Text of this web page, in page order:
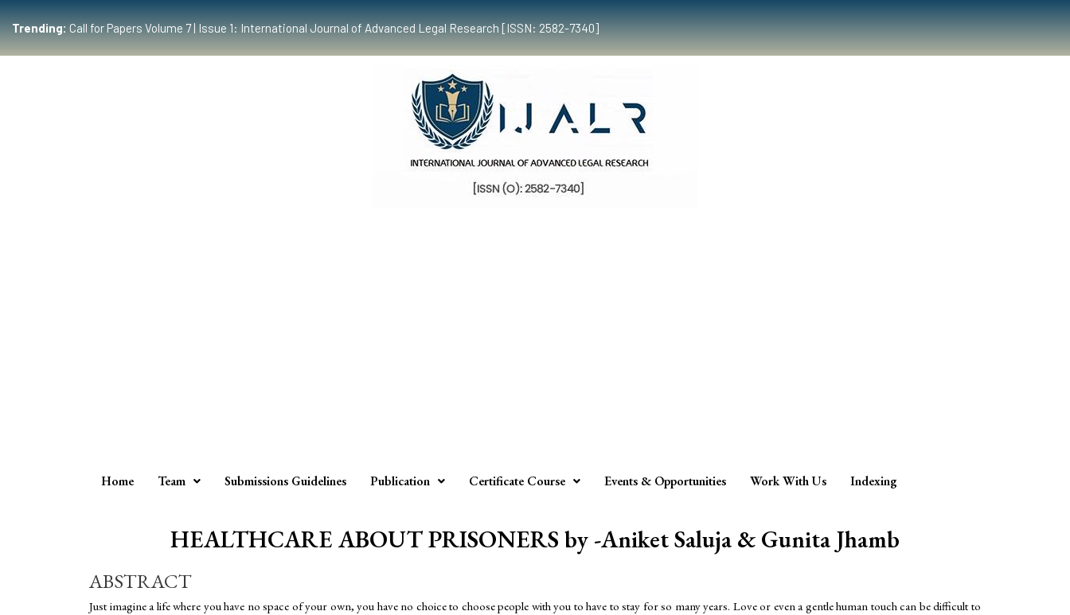
Trending:Call for Papers Volume 7 | Issue 1: International Journal of Advanced Legal Research [ISSN: 2582-7340]
Home Team Submissions Guidelines Publication Certificate Course Events & Opportunities Work With Us Indexing
HEALTHCARE ABOUT PRISONERS by -Aniket Saluja & Gunita Jhamb
ABSTRACT
Just imagine a life where you have no space of your own, you have no choice to choose people with you to have to stay for so many years. Love or even a gentle human touch can be difficult to